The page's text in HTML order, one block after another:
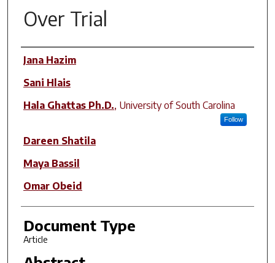
Over Trial
Author(s)
Jana Hazim
Sani Hlais
Hala Ghattas Ph.D., University of South Carolina
Follow
Dareen Shatila
Maya Bassil
Omar Obeid
Document Type
Article